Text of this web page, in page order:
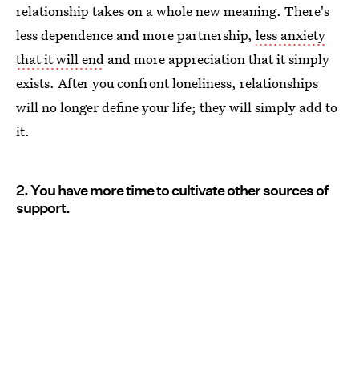
relationship takes on a whole new meaning. There's
less dependence and more partnership, less anxiety
that it will end and more appreciation that it simply
exists. After you confront loneliness, relationships
will no longer define your life; they will simply add to
it.
2. You have more time to cultivate other sources of
support.